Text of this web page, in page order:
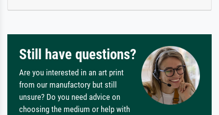
Still have questions?
Are you interested in an art print
from our manufactory but still
unsure? Do you need advice on
choosing the medium or help with